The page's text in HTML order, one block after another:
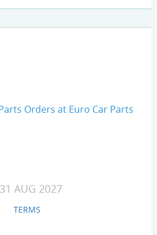
Orders at Euro Car Parts
AUG 2027
TERMS